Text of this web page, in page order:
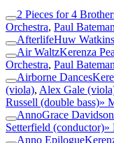
2 Pieces for 4
Orchestra, Paul
AfterlifeHuw
Air WaltzKerenza
Orchestra, Paul
Airborne Dances
(viola), Alex Gale
Russell (double bass)»
AnnoGrace
Setterfield (conductor)»
Anno Epilogue